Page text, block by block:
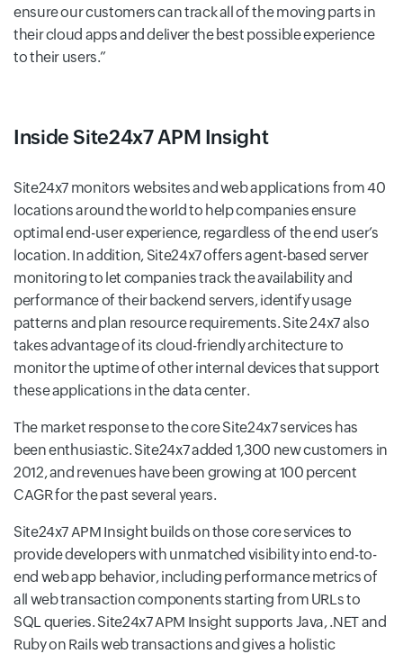
ensure our customers can track all of the moving parts in
their cloud apps and deliver the best possible experience
to their users.
Inside Site24x7 APM Insight
Site24x7 monitors websites and web applications from 40
locations around the world to help companies ensure
optimal end-user experience, regardless of the end user’s
location. In addition, Site24x7 offers agent-based server
monitoring to let companies track the availability and
performance of their backend servers, identify usage
patterns and plan resource requirements. Site 24x7 also
takes advantage of its cloud-friendly architecture to
monitor the uptime of other internal devices that support
these applications in the data center.
The market response to the core Site24x7 services has
been enthusiastic. Site24x7 added 1,300 new customers in
2012, and revenues have been growing at 100 percent
CAGR for the past several years.
Site24x7 APM Insight builds on those core services to
provide developers with unmatched visibility into end-to-
end web app behavior, including performance metrics of
all web transaction components starting from URLs to
SQL queries. Site24x7 APM Insight supports Java, .NET and
Ruby on Rails web transactions and gives a holistic